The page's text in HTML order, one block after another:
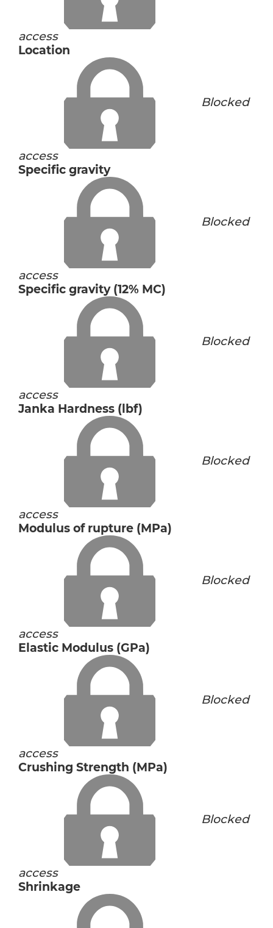
access
Location
Blocked
access
Specific gravity
Blocked
access
Specific gravity (12% MC)
Blocked
access
Janka Hardness (lbf)
Blocked
access
Modulus of rupture (MPa)
Blocked
access
Elastic Modulus (GPa)
Blocked
access
Crushing Strength (MPa)
Blocked
access
Shrinkage